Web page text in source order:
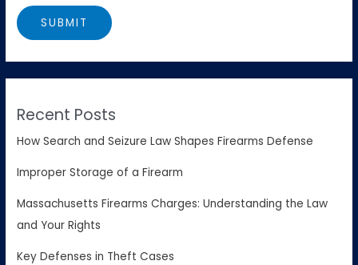
Recent Posts
How Search and Seizure Law Shapes Firearms Defense
Improper Storage of a Firearm
Massachusetts Firearms Charges: Understanding the Law
and Your Rights
Key Defenses in Theft Cases